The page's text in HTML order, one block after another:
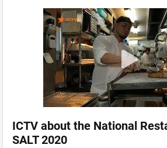
ICTV about the National
SALT 2020